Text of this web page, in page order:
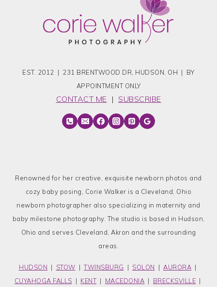
EST. 2012 | 231 BRENTWOOD DR, HUDSON, OH | BY
APPOINTMENT ONLY
CONTACT ME | SUBSCRIBE
Renowned for her creative, exquisite newborn photos and
cozy baby posing, Corie Walker is a Cleveland, Ohio
newborn photographer also specializing in maternity and
baby milestone photography. The studio is based in Hudson,
Ohio and serves Cleveland, Akron and the surrounding
areas.
HUDSON | STOW |TWINSBURG | SOLON | AURORA |
CUYAHOGA FALLS | KENT| MACEDONIA | BRECKSVILLE |